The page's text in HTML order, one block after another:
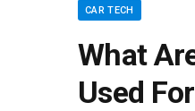
CAR TECH
What
Used